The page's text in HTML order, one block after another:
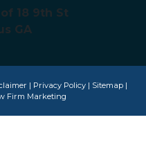
| Privacy Policy| Sitemap|
Firm Marketing